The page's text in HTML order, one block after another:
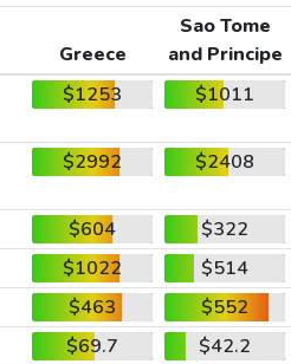
Greece
Sao Tome
and Principe
$1253 $1011
$2992 $2408
$604
$322
$1022
$514
$463
$552
$69.7
$42.2